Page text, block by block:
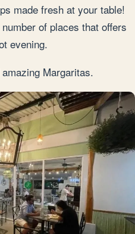
made fresh at your table!
of places that offers
evening.
Margaritas.